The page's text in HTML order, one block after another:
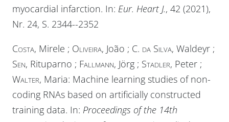
myocardial infarction. In: Eur. Heart J., 42 (2021),
Nr. 24, S. 2344--2352
Costa, Mirele ; Oliveira, João ; C. da Silva, Waldeyr ;
Sen, Rituparno ; Fallmann, Jörg ; Stadler, Peter ;
Walter, Maria: Machine learning studies of non-
coding RNAs based on artificially constructed
training data. In: Proceedings of the 14th